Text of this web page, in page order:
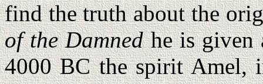
find the truth about the
of the Damnedhe is given
4000 BC the spirit Amel,